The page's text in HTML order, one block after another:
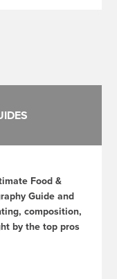
Food &
Guide and
composition,
by the top pros